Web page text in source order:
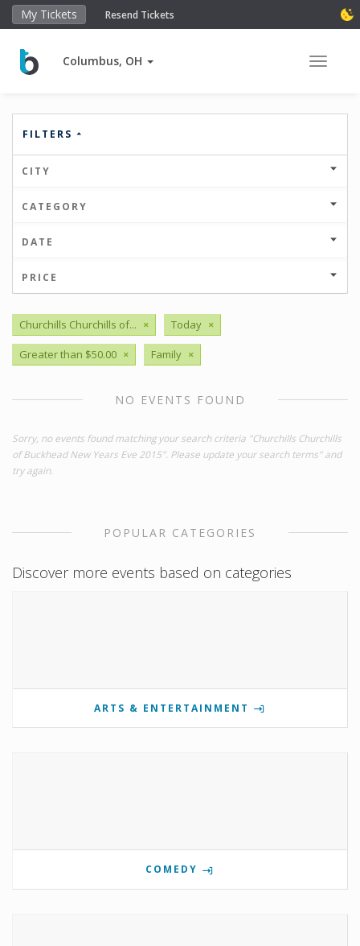
My Tickets Resend Tickets
Columbus, OH Toggle
FILTERS
CITY
CATEGORY
DATE
PRICE
Churchills Churchills of... × Today ×
Greater than $50.00 × Family ×
NO EVENTS FOUND
Sorry, no events found matching your search criteria "Churchills Churchills
of Buckhead New Years Eve 2015". Please update your search terms" and
try again.
POPULAR CATEGORIES
Discover more events based on categories
ARTS & ENTERTAINMENT
COMEDY